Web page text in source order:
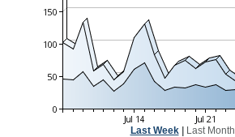
Last Week| Last Month